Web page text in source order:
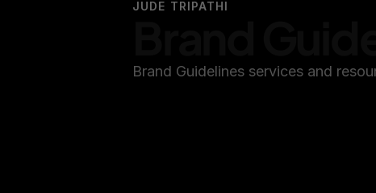
JUDE TRIPATHI
Brand Guidelines services and